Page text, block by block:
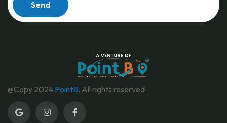
Send
@Copy 2024 PointB, All rights reserved